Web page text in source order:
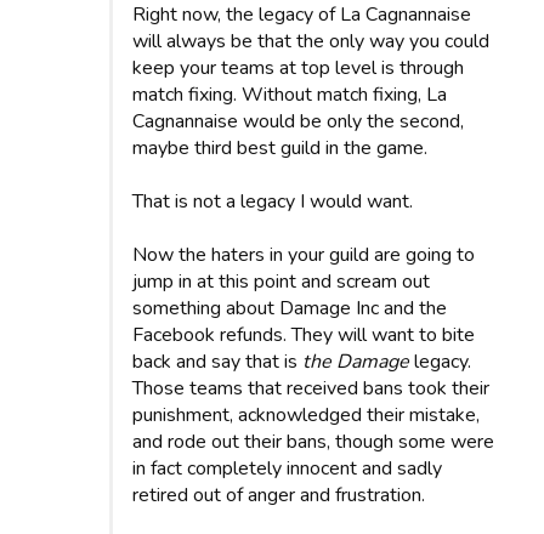
Right now, the legacy of La Cagnannaise
will always be that the only way you could
keep your teams at top level is through
match fixing. Without match fixing, La
Cagnannaise would be only the second,
maybe third best guild in the game.
That is not a legacy I would want.
Now the haters in your guild are going to
jump in at this point and scream out
something about Damage Inc and the
Facebook refunds. They will want to bite
back and say that is the Damagelegacy.
Those teams that received bans took their
punishment, acknowledged their mistake,
and rode out their bans, though some were
in fact completely innocent and sadly
retired out of anger and frustration.